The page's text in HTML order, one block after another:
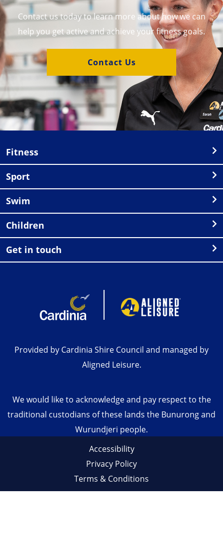
Contact us today to learn more about how we can
help you get active and achieve your fitness goals.
Contact Us
Fitness
Sport
Swim
Children
Get in touch
Provided by Cardinia Shire Council and managed by
Aligned Leisure.
We would like to acknowledge and pay respect to the
traditional custodians of these lands the Bunurong and
Wurundjeri people.
Accessibility
Privacy Policy
Terms & Conditions